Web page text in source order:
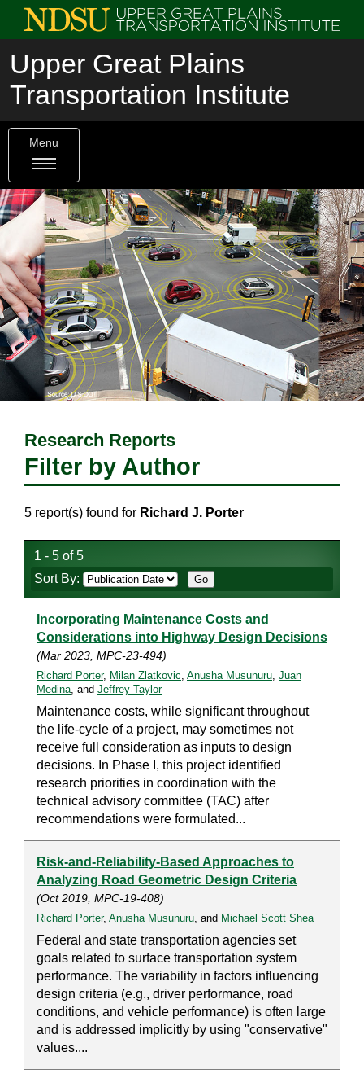
Upper Great Plains
Transportation Institute
Menu
Research Reports
Filter by Author
5 report(s) found for Richard J. Porter
1 - 5 of 5
Sort By:
Incorporating Maintenance Costs and
Considerations into Highway Design Decisions
(Mar 2023, MPC-23-494)
Richard Porter, Milan Zlatkovic, Anusha Musunuru, Juan
Medina, and Jeffrey Taylor
Maintenance costs, while significant throughout
the life-cycle of a project, may sometimes not
receive full consideration as inputs to design
decisions. In Phase I, this project identified
research priorities in coordination with the
technical advisory committee (TAC) after
recommendations were formulated...
Risk-and-Reliability-Based Approaches to
Analyzing Road Geometric Design Criteria
(Oct 2019, MPC-19-408)
Richard Porter, Anusha Musunuru, and Michael Scott Shea
Federal and state transportation agencies set
goals related to surface transportation system
performance. The variability in factors influencing
design criteria (e.g., driver performance, road
conditions, and vehicle performance) is often large
and is addressed implicitly by using "conservative"
values....